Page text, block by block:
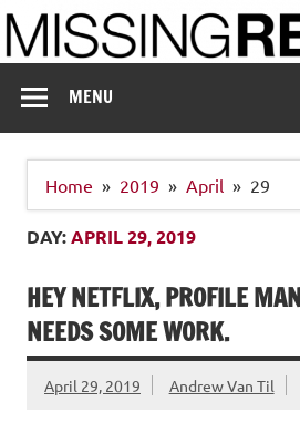
Skip
to
content
MENU
Home 2019 April 29
DAY:APRIL 29, 2019
HEY NETFLIX, PROFILE
NEEDS SOME WORK.
April 29, 2019 Andrew Van Til